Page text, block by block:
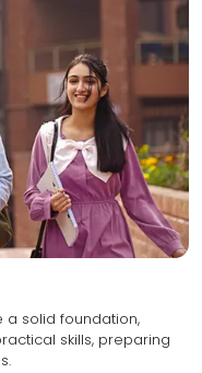
solid foundation,